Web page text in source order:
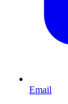
Email